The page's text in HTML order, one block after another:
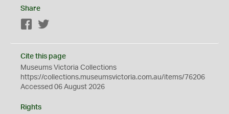
Share
Facebook
Cite this page
Museums Victoria Collections
https://collections.museumsvictoria.com.au/items/76206
Accessed 06 August 2026
Rights